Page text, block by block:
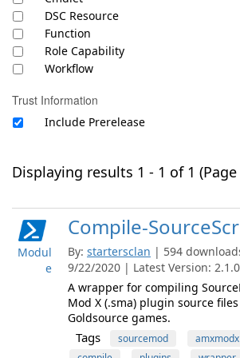
DSC Resource
Function
Role Capability
Workflow
Trust Information
Include Prerelease
Displaying results 1 - 1 of 1
Modul
e
Compile-
By: startersclan | 594
9/22/2020 | Latest Version: 2.1.0
A wrapper for compiling
Mod X (.sma) plugin source
Goldsource games.
Tags sourcemod amxmodx